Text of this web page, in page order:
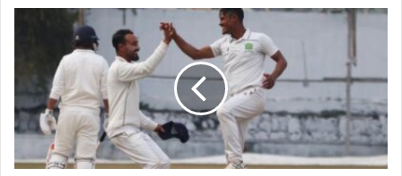
stars
with
6-
wicket
Akash